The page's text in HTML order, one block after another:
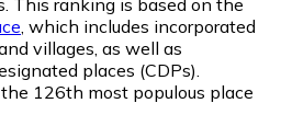
, which includes incorporated
villages, as well as
places (CDPs).
126th most populous place